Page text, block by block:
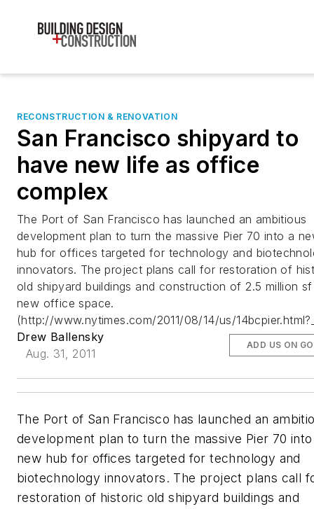
RECONSTRUCTION & RENOVATION
San Francisco shipyard to
have new life as office
complex
The Port of San Francisco has launched an ambitious
development plan to turn the massive Pier 70 into a
hub for offices targeted for technology and
innovators. The project plans call for restoration of
old shipyard buildings and construction of 2.5 million
new office space.
(http://www.nytimes.com/2011/08/14/us/
Drew Ballensky
Aug. 31, 2011
ADD US ON
The Port of San Francisco has launched an
development plan to turn the massive Pier 70
new hub for offices targeted for technology and
biotechnology innovators. The project plans call
restoration of historic old shipyard buildings and